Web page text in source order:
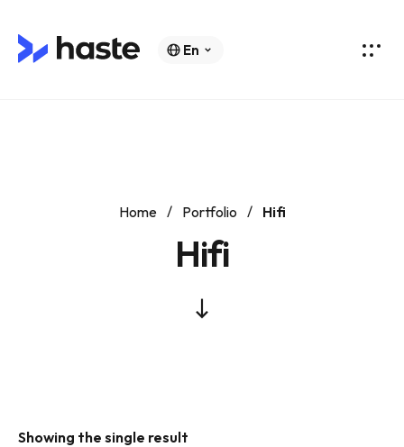
En
Home Portfolio Hifi
Hifi
Showing the single result